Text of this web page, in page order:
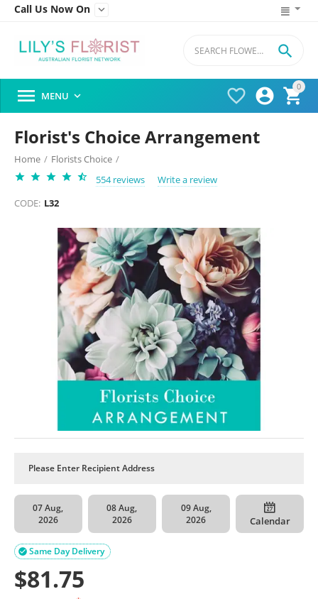
Call Us Now On 
0




 MENU 
Florist's Choice Arrangement
Home / Florists Choice /
554 reviews
Write a review
CODE: L32
07 Aug,
2026
08 Aug,
2026
09 Aug,
2026
Calendar
Same Day Delivery

$81.75